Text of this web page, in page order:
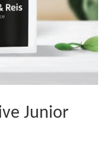
Junior